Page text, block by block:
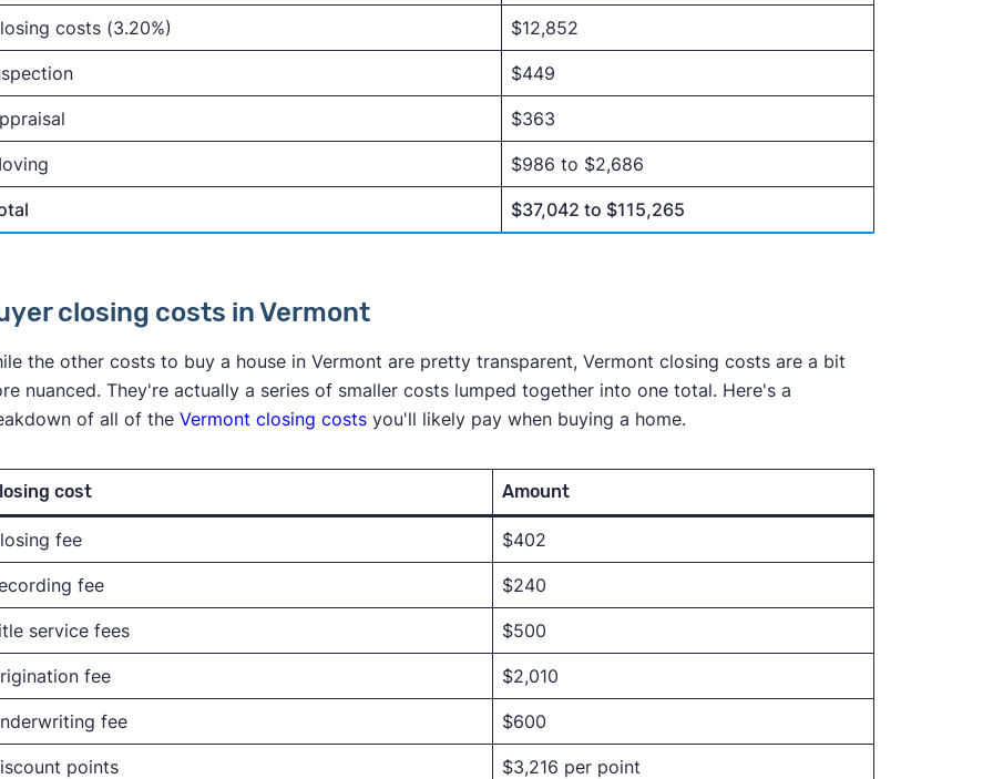
costs (3.20%) $12,852
$449
$363
$986 to $2,686
$37,042 to $115,265
closing costs in Vermont
the other costs to buy a house in Vermont are pretty transparent, Vermont closing costs are a bit
nuanced. They're actually a series of smaller costs lumped together into one total. Here's a
of all of theVermont closing costs you'll likely pay when buying a home.
cost Amount
fee $402
fee $240
service fees $500
fee $2,010
fee $600
points $3,216 per point